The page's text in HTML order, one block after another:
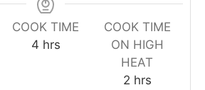
COOK TIME
4hours
hrs
COOK TIME
ON HIGH
HEAT
2hours
hrs